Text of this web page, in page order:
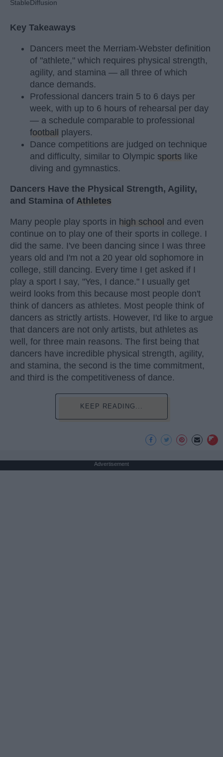
StableDiffusion
Key Takeaways
Dancers meet the Merriam-Webster definition
of "athlete," which requires physical strength,
agility, and stamina — all three of which
dance demands.
Professional dancers train 5 to 6 days per
week, with up to 6 hours of rehearsal per day
— a schedule comparable to professional
football players.
Dance competitions are judged on technique
and difficulty, similar to Olympic sports like
diving and gymnastics.
Dancers Have the Physical Strength, Agility,
and Stamina of Athletes
Many people play sports in high school and even
continue on to play one of their sports in college. I
did the same. I've been dancing since I was three
years old and I'm not a 20 year old sophomore in
college, still dancing. Every time I get asked if I
play a sport I say, "Yes, I dance." I usually get
weird looks from this because most people don't
think of dancers as athletes. Most people think of
dancers as strictly artists. However, I'd like to argue
that dancers are not only artists, but athletes as
well, for three main reasons. The first being that
dancers have incredible physical strength, agility,
and stamina, the second is the time commitment,
and third is the competitiveness of dance.
KEEP READING...
Advertisement